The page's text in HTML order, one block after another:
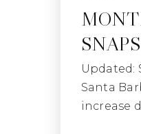
Updated:
Santa
increase